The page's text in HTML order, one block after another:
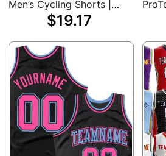
Men’s Cycling Shorts |
Black, Machine Washable
Summer Sports &
Outdoor Activities, Biker
Shorts
$19.17